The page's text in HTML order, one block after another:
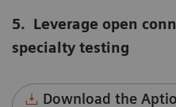
5. Leverage open
specialty testing
Download the